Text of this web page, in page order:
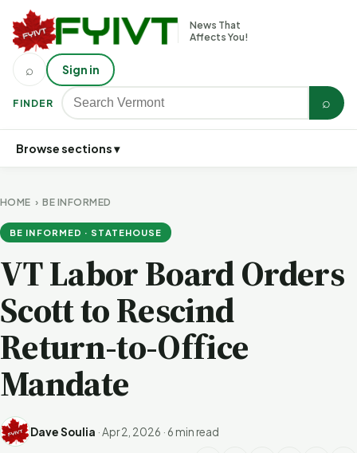
News That
Affects You!
FINDER ⌕
⌕ Sign in
Browse sections ▾
HOME ›BE INFORMED
BE INFORMED · STATEHOUSE
VT Labor Board Orders
Scott to Rescind
Return-to-Office
Mandate
Dave Soulia ·Apr 2, 2026 · 6 min read